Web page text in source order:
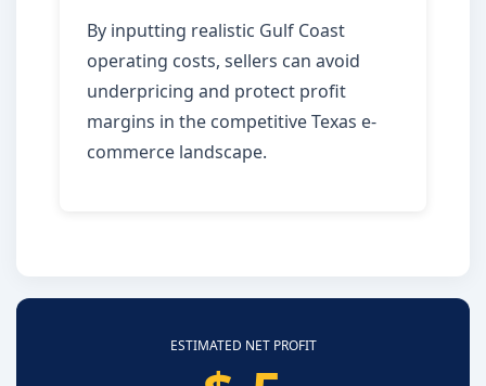
By inputting realistic Gulf Coast
operating costs, sellers can avoid
underpricing and protect profit
margins in the competitive Texas e-
commerce landscape.
ESTIMATED NET PROFIT